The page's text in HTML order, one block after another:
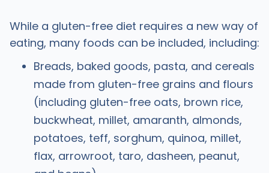
While a gluten-free diet requires a new way of
eating, many foods can be included, including:
Breads, baked goods, pasta, and cereals
made from gluten-free grains and flours
(including gluten-free oats, brown rice,
buckwheat, millet, amaranth, almonds,
potatoes, teff, sorghum, quinoa, millet,
flax, arrowroot, taro, dasheen, peanut,